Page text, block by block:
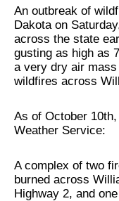
An outbreak of
Dakota on
across the state
gusting as high as
a very dry air
wildfires across
As of October
Weather Service:
A complex of two
burned across
Highway 2, and